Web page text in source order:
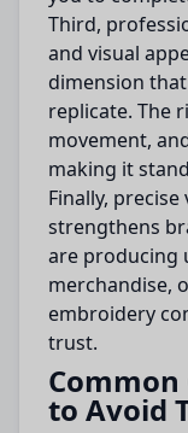
Third,
and visual
dimension
replicate. The
movement,
making it
Finally,
strengthens
are producing
merchandise,
embroidery
trust.
to Avoid